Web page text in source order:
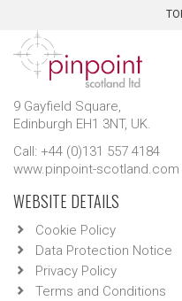
9 Gayfield Square,
Edinburgh EH1 3NT, UK.
Call: +44 (0)131 557 4184
www.pinpoint-scotland.com
WEBSITE DETAILS
Cookie Policy
Data Protection Notice
Privacy Policy
Terms and Conditions